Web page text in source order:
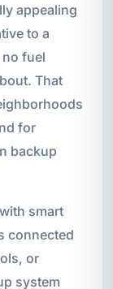
appealing
to a
fuel
That
for
backup
smart
connected
or
system